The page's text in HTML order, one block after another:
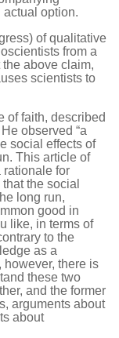
option.
of qualitative
from a
above claim,
scientists to
of faith, described
observed “a
social effects of
This article of
rationale for
the social
long run,
good in
like, in terms of
to the
as a
however, there is
these two
and the former
arguments about
about